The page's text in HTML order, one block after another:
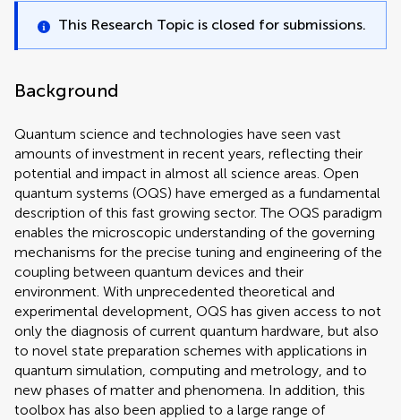
This Research Topic is closed for submissions.
Background
Quantum science and technologies have seen vast
amounts of investment in recent years, reflecting their
potential and impact in almost all science areas. Open
quantum systems (OQS) have emerged as a fundamental
description of this fast growing sector. The OQS paradigm
enables the microscopic understanding of the governing
mechanisms for the precise tuning and engineering of the
coupling between quantum devices and their
environment. With unprecedented theoretical and
experimental development, OQS has given access to not
only the diagnosis of current quantum hardware, but also
to novel state preparation schemes with applications in
quantum simulation, computing and metrology, and to
new phases of matter and phenomena. In addition, this
toolbox has also been applied to a large range of